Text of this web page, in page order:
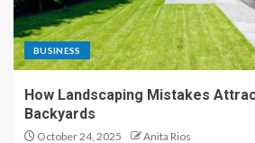
BUSINESS
How Landscaping Mistakes
Backyards
October 24, 2025 Anita Rios